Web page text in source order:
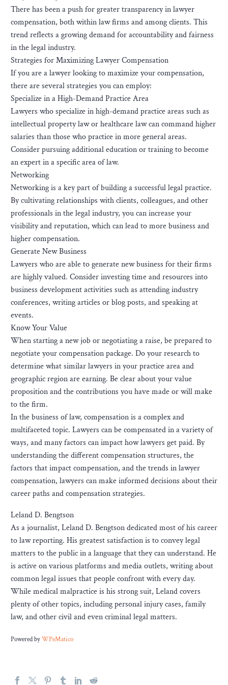
There has been a push for greater transparency in lawyer
compensation, both within law firms and among clients. This
trend reflects a growing demand for accountability and fairness
in the legal industry.
Strategies for Maximizing Lawyer Compensation
If you are a lawyer looking to maximize your compensation,
there are several strategies you can employ:
Specialize in a High-Demand Practice Area
Lawyers who specialize in high-demand practice areas such as
intellectual property law or healthcare law can command higher
salaries than those who practice in more general areas.
Consider pursuing additional education or training to become
an expert in a specific area of law.
Networking
Networking is a key part of building a successful legal practice.
By cultivating relationships with clients, colleagues, and other
professionals in the legal industry, you can increase your
visibility and reputation, which can lead to more business and
higher compensation.
Generate New Business
Lawyers who are able to generate new business for their firms
are highly valued. Consider investing time and resources into
business development activities such as attending industry
conferences, writing articles or blog posts, and speaking at
events.
Know Your Value
When starting a new job or negotiating a raise, be prepared to
negotiate your compensation package. Do your research to
determine what similar lawyers in your practice area and
geographic region are earning. Be clear about your value
proposition and the contributions you have made or will make
to the firm.
In the business of law, compensation is a complex and
multifaceted topic. Lawyers can be compensated in a variety of
ways, and many factors can impact how lawyers get paid. By
understanding the different compensation structures, the
factors that impact compensation, and the trends in lawyer
compensation, lawyers can make informed decisions about their
career paths and compensation strategies.
Leland D. Bengtson
As a journalist, Leland D. Bengtson dedicated most of his career
to law reporting. His greatest satisfaction is to convey legal
matters to the public in a language that they can understand. He
is active on various platforms and media outlets, writing about
common legal issues that people confront with every day.
While medical malpractice is his strong suit, Leland covers
plenty of other topics, including personal injury cases, family
law, and other civil and even criminal legal matters.
Powered byWPeMatico